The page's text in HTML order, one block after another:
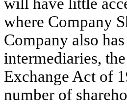
where Company
Company also
intermediaries,
Exchange Act of
number of